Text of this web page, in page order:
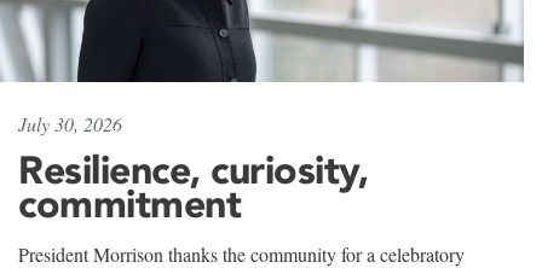
July 30, 2026
Resilience, curiosity,
commitment
President Morrison thanks the community for a celebratory